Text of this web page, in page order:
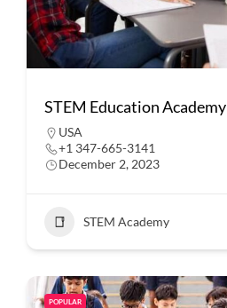
STEM Education Academy
USA
+1 347-665-3141
December 2, 2023
STEM Academy
POPULAR